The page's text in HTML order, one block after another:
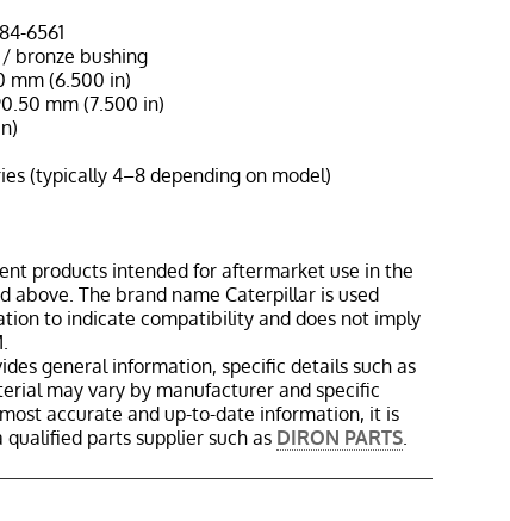
6561
bronze bushing
mm (6.500 in)
mm (7.500 in)
(typically 4–8 depending on model)
products intended for aftermarket use in the
above. The brand name Caterpillar is used
to indicate compatibility and does not imply
general information, specific details such as
may vary by manufacturer and specific
accurate and up-to-date information, it is
parts supplier such as DIRON PARTS.